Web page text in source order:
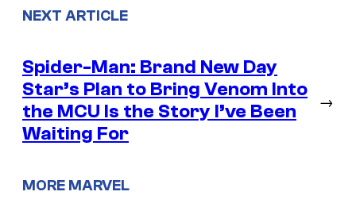
NEXT ARTICLE
Spider-Man: Brand New Day
Star’s Plan to Bring Venom Into
the MCU Is the Story I’ve Been
Waiting For
→
MORE MARVEL